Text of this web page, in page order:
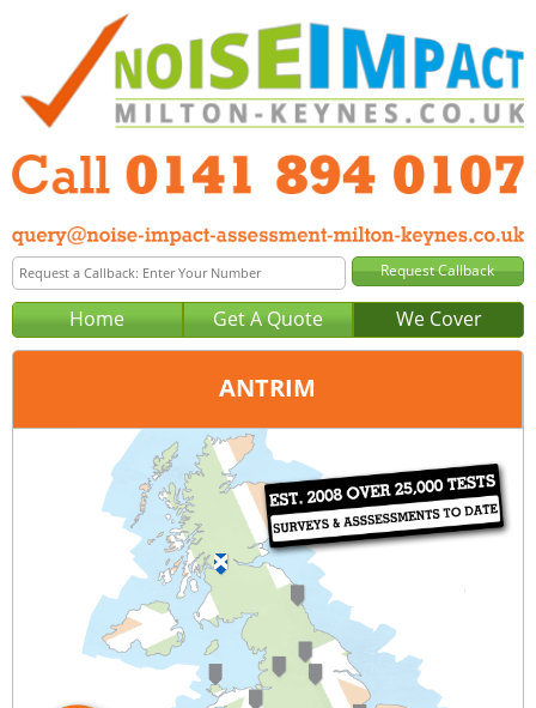
Home Get A Quote We Cover
ANTRIM
Glasgow
0141 894 0107
query@noise-impact-assessment-glasgow.co.uk